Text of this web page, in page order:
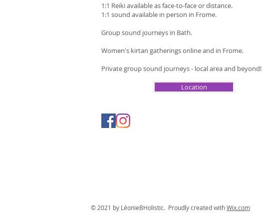
1:1 Reiki available as face-to-face or distance.
1:1 sound available in person in Frome.
Group sound journeys in Bath.
Women's kirtan gatherings online and in Frome.
Private group sound journeys - local area and beyond!
Location
© 2021 by LéonieBHolistic. Proudly created withWix.com